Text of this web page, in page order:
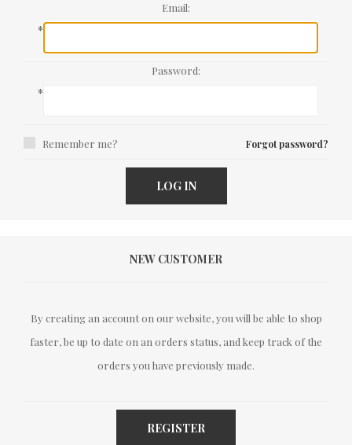
Email:
*
Password:
*
Remember me? Forgot password?
LOG IN
NEW CUSTOMER
By creating an account on our website, you will be able to shop
faster, be up to date on an orders status, and keep track of the
orders you have previously made.
REGISTER